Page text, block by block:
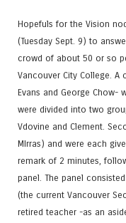
Hopefuls for the Vision
(Tuesday Sept. 9) to
crowd of about 50 or so
Vancouver City College.
Evans and George Chow-
were divided into two
Vdovine and Clement.
MIrras) and were each
remark of 2 minutes,
panel. The panel
(the current Vancouver
retired teacher -as an